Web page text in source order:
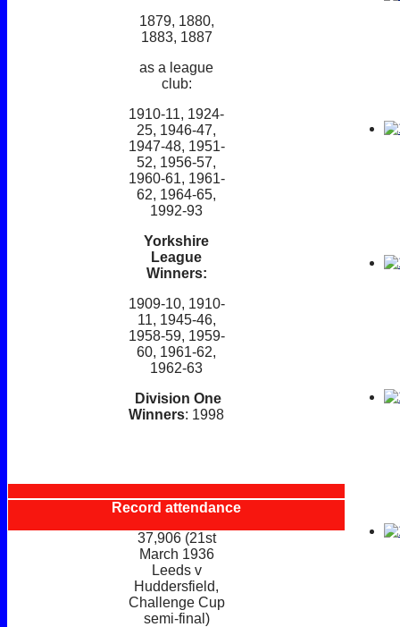
1879, 1880,
1883, 1887
as a league
club:
1910-11, 1924-
25, 1946-47,
1947-48, 1951-
52, 1956-57,
1960-61, 1961-
62, 1964-65,
1992-93
Yorkshire
League
Winners:
1909-10, 1910-
11, 1945-46,
1958-59, 1959-
60, 1961-62,
1962-63
Division One
Winners: 1998
Record attendance
37,906 (21st
March 1936
Leeds v
Huddersfield,
Challenge Cup
semi-final)